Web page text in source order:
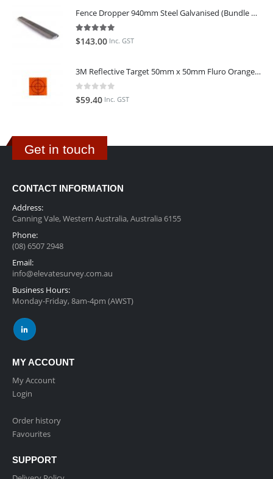
Fence Dropper 940mm Steel Galvanised (Bundle of 45)
5.00
$143.00 Inc. GST
3M Reflective Target 50mm x 50mm Fluro Orange (Pack of 25)
0
$59.40 Inc. GST
Get in touch
CONTACT INFORMATION
Address:
Canning Vale, Western Australia, Australia 6155
Phone:
(08) 6507 2948
Email:
info@elevatesurvey.com.au
Business Hours:
Monday-Friday, 8am-4pm (AWST)
MY ACCOUNT
My Account
Login
Order history
Favourites
SUPPORT